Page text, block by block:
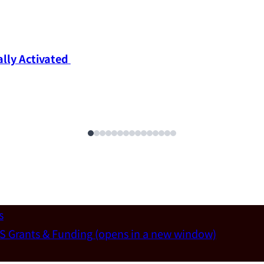
Activated
Grants & Funding(opens in a new window)